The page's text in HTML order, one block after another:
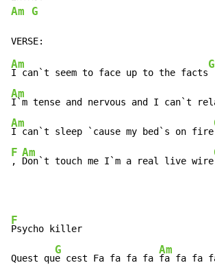
Am G
Am
I can`t seem to face up to the facts
Am
I`m tense and nervous and I can`t
Am
I can`t sleep `cause my bed`s on fire
F
,
Am
Don`t touch me I`m a real live wire
F
Psycho killer
Quest qu
G
e cest Fa fa fa fa
Am